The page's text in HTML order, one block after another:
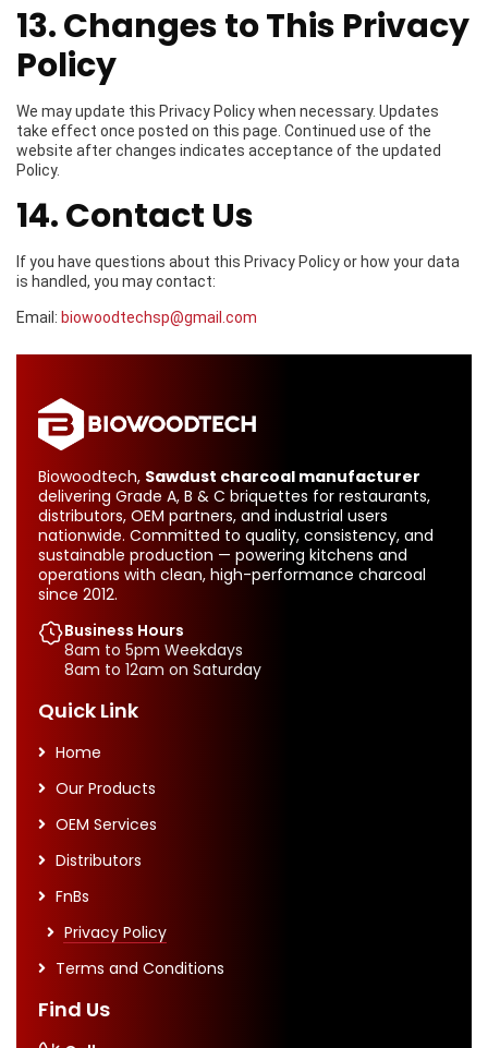
13. Changes to This Privacy
Policy
We may update this Privacy Policy when necessary. Updates
take effect once posted on this page. Continued use of the
website after changes indicates acceptance of the updated
Policy.
14. Contact Us
If you have questions about this Privacy Policy or how your data
is handled, you may contact:
Email: biowoodtechsp@gmail.com
Biowoodtech, Sawdust charcoal manufacturer
delivering Grade A, B & C briquettes for restaurants,
distributors, OEM partners, and industrial users
nationwide. Committed to quality, consistency, and
sustainable production — powering kitchens and
operations with clean, high-performance charcoal
since 2012.
Business Hours
8am to 5pm Weekdays
8am to 12am on Saturday
Quick Link
Home
Our Products
OEM Services
Distributors
FnBs
Privacy Policy
Terms and Conditions
Find Us